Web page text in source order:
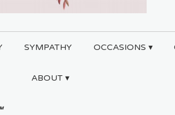
SYMPATHY OCCASIONS ▾
ABOUT ▾